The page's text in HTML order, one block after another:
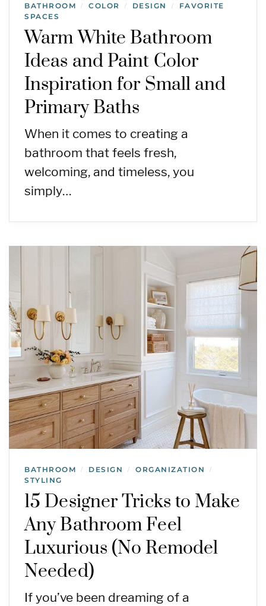
BATHROOM / COLOR / DESIGN /
FAVORITE
SPACES
Warm White Bathroom
Ideas and Paint Color
Inspiration for Small and
Primary Baths
When it comes to creating a
bathroom that feels fresh,
welcoming, and timeless, you
simply…
BATHROOM / DESIGN / ORGANIZATION /
STYLING
15 Designer Tricks to Make
Any Bathroom Feel
Luxurious (No Remodel
Needed)
If you’ve been dreaming of a